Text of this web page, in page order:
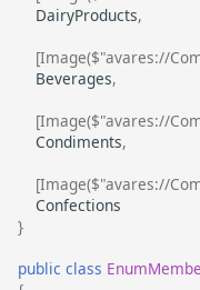
DairyProducts,
[Image($"avares://
Beverages,
[Image($"avares://
Condiments,
[Image($"avares://
Confections
}
public class